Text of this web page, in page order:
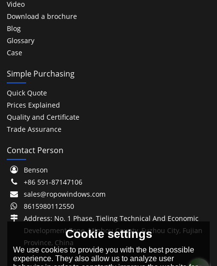
Video
Download a brochure
Blog
Glossary
Case
Simple Purchasing
Quick Quote
Prices Explained
Quality and Certificate
Trade Assurance
Contact Person
Benson
+86 591-87147106
sales@ropowindows.com
8615980112550
Address: No. 1 Phase, Tieling Technical And Economic
Development Zone, Minhou County, Fuzhou City, Fujian
Province, China
Cookie settings
We use cookies to provide you with the best possible
experience. They also allow us to analyze user